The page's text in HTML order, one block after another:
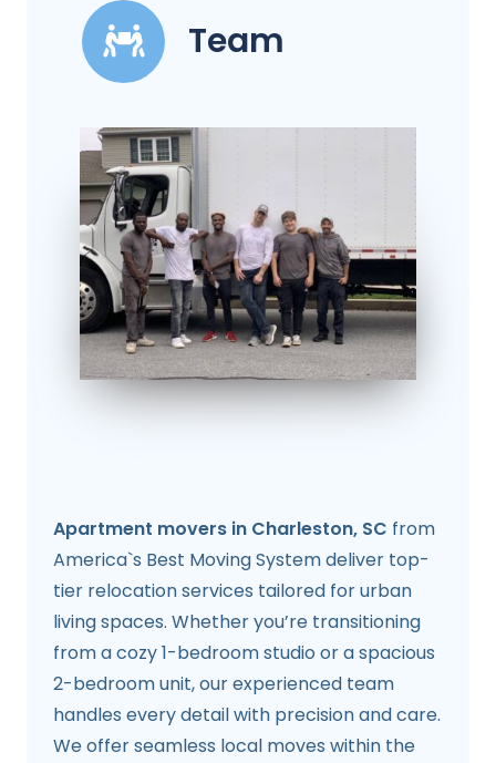
Team
Apartment movers in Charleston, SC from
America`s Best Moving System deliver top-
tier relocation services tailored for urban
living spaces. Whether you’re transitioning
from a cozy 1-bedroom studio or a spacious
2-bedroom unit, our experienced team
handles every detail with precision and care.
We offer seamless local moves within the